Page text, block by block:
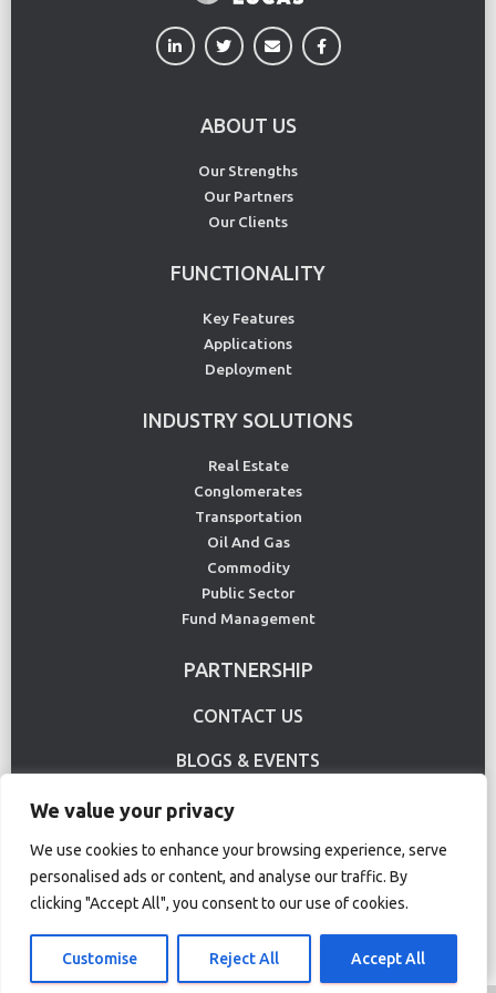
We value your privacy
We use cookies to enhance your browsing experience, serve
personalised ads or content, and analyse our traffic. By
clicking "Accept All", you consent to our use of cookies.
Customise Reject All Accept All
ABOUT US
Our Strengths
Our Partners
Our Clients
FUNCTIONALITY
Key Features
Applications
Deployment
INDUSTRY SOLUTIONS
Real Estate
Conglomerates
Transportation
Oil And Gas
Commodity
Public Sector
Fund Management
PARTNERSHIP
CONTACT US
BLOGS & EVENTS
USE CASE
Terms Of Use Privacy Policy
© Copyright 2020 CS Lucas. All rights reserved.